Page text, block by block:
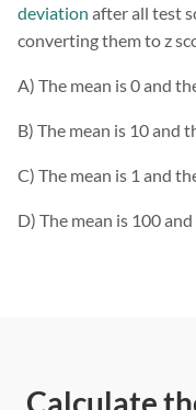
deviation after all test
converting them to z
A) The mean is 0 and
B) The mean is 10 and
C) The mean is 1 and
D) The mean is 100